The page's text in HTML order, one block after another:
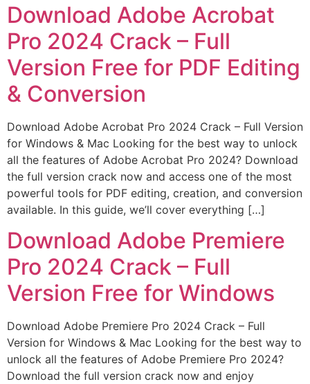
Download Adobe Acrobat
Pro 2024 Crack – Full
Version Free for PDF Editing
& Conversion
Download Adobe Acrobat Pro 2024 Crack – Full Version
for Windows & Mac Looking for the best way to unlock
all the features of Adobe Acrobat Pro 2024? Download
the full version crack now and access one of the most
powerful tools for PDF editing, creation, and conversion
available. In this guide, we’ll cover everything […]
Download Adobe Premiere
Pro 2024 Crack – Full
Version Free for Windows
Download Adobe Premiere Pro 2024 Crack – Full
Version for Windows & Mac Looking for the best way to
unlock all the features of Adobe Premiere Pro 2024?
Download the full version crack now and enjoy